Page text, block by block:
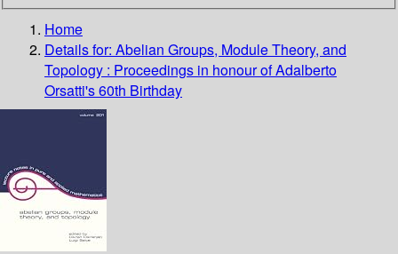
Home
Details for: Abelian Groups, Module Theory, and
Topology : Proceedings in honour of Adalberto
Orsatti's 60th Birthday